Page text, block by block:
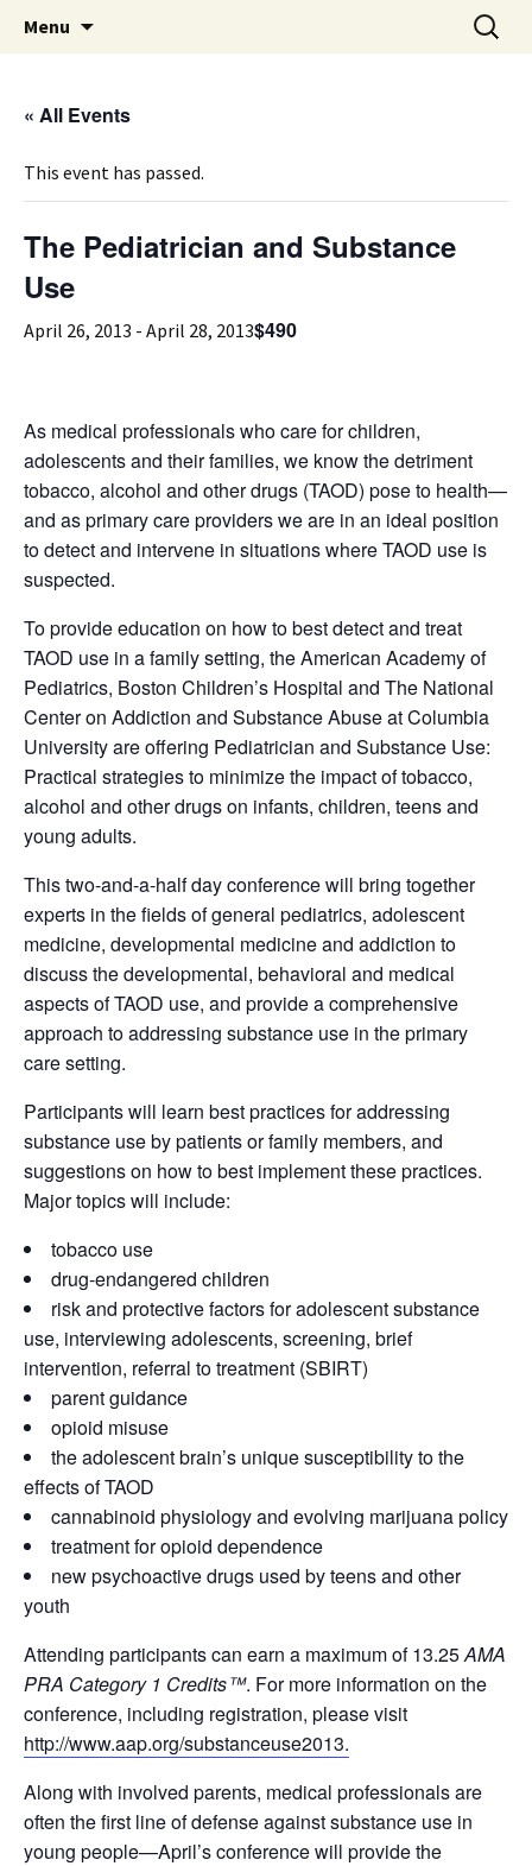
MiPSAC
Michigan Professional Society on the Abuse of
Children
Menu
Search
for:
« All Events
This event has passed.
The Pediatrician and Substance
Use
April 26, 2013 - April 28, 2013$490
As medical professionals who care for children,
adolescents and their families, we know the detriment
tobacco, alcohol and other drugs (TAOD) pose to health—
and as primary care providers we are in an ideal position
to detect and intervene in situations where TAOD use is
suspected.
To provide education on how to best detect and treat
TAOD use in a family setting, the American Academy of
Pediatrics, Boston Children’s Hospital and The National
Center on Addiction and Substance Abuse at Columbia
University are offering Pediatrician and Substance Use:
Practical strategies to minimize the impact of tobacco,
alcohol and other drugs on infants, children, teens and
young adults.
This two-and-a-half day conference will bring together
experts in the fields of general pediatrics, adolescent
medicine, developmental medicine and addiction to
discuss the developmental, behavioral and medical
aspects of TAOD use, and provide a comprehensive
approach to addressing substance use in the primary
care setting.
Participants will learn best practices for addressing
substance use by patients or family members, and
suggestions on how to best implement these practices.
Major topics will include:
tobacco use
drug-endangered children
risk and protective factors for adolescent substance
use, interviewing adolescents, screening, brief
intervention, referral to treatment (SBIRT)
parent guidance
opioid misuse
the adolescent brain’s unique susceptibility to the
effects of TAOD
cannabinoid physiology and evolving marijuana policy
treatment for opioid dependence
new psychoactive drugs used by teens and other
youth
Attending participants can earn a maximum of 13.25AMA
PRA Category 1 Credits™. For more information on the
conference, including registration, please visit
http://www.aap.org/substanceuse2013.
Along with involved parents, medical professionals are
often the first line of defense against substance use in
young people—April’s conference will provide the